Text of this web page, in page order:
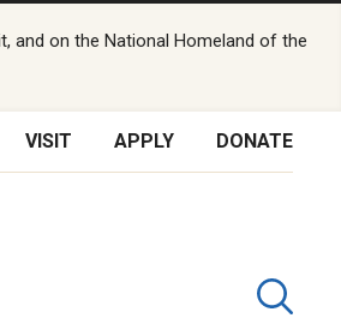
and on the National Homeland of the
VISIT APPLY DONATE